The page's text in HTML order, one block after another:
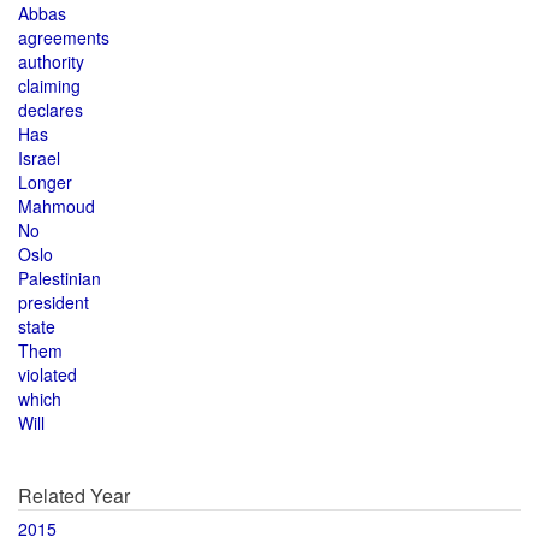
Abbas
agreements
authority
claiming
declares
Has
Israel
Longer
Mahmoud
No
Oslo
Palestinian
president
state
Them
violated
which
Will
Related Year
2015